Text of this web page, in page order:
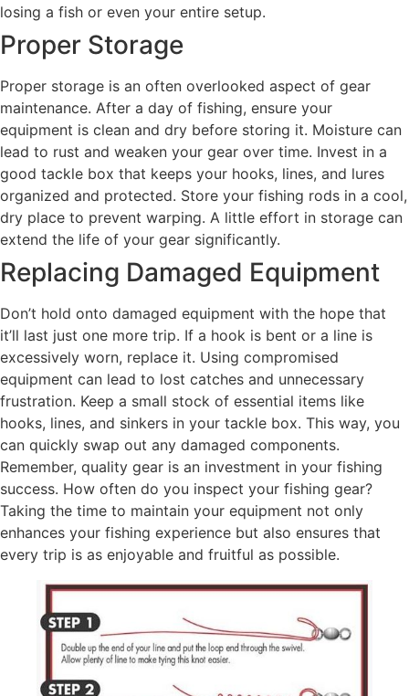
losing a fish or even your entire setup.
Proper Storage
Proper storage is an often overlooked aspect of gear
maintenance. After a day of fishing, ensure your
equipment is clean and dry before storing it. Moisture can
lead to rust and weaken your gear over time. Invest in a
good tackle box that keeps your hooks, lines, and lures
organized and protected. Store your fishing rods in a cool,
dry place to prevent warping. A little effort in storage can
extend the life of your gear significantly.
Replacing Damaged Equipment
Don’t hold onto damaged equipment with the hope that
it’ll last just one more trip. If a hook is bent or a line is
excessively worn, replace it. Using compromised
equipment can lead to lost catches and unnecessary
frustration. Keep a small stock of essential items like
hooks, lines, and sinkers in your tackle box. This way, you
can quickly swap out any damaged components.
Remember, quality gear is an investment in your fishing
success. How often do you inspect your fishing gear?
Taking the time to maintain your equipment not only
enhances your fishing experience but also ensures that
every trip is as enjoyable and fruitful as possible.